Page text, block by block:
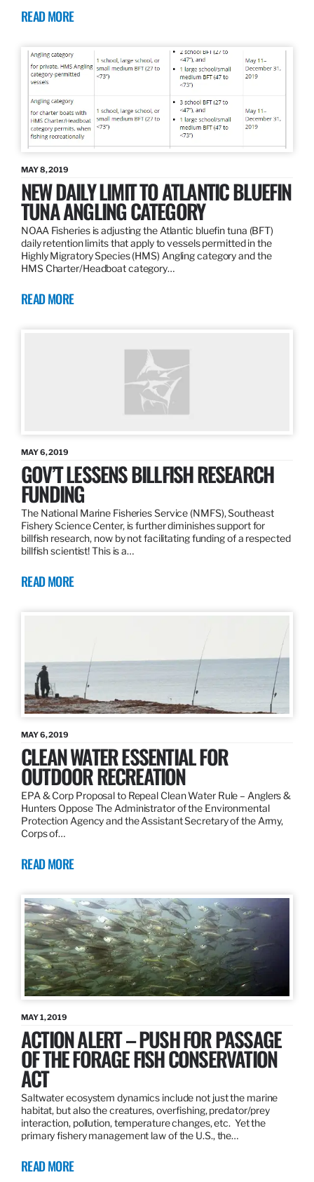
READ MORE
MAY 8, 2019
NEW DAILY LIMIT TO ATLANTIC BLUEFIN
TUNA ANGLING CATEGORY
NOAA Fisheries is adjusting the Atlantic bluefin tuna (BFT)
daily retention limits that apply to vessels permitted in the
Highly Migratory Species (HMS) Angling category and the
HMS Charter/Headboat category…
READ MORE
MAY 6, 2019
GOV’T LESSENS BILLFISH RESEARCH
FUNDING
The National Marine Fisheries Service (NMFS), Southeast
Fishery Science Center, is further diminishes support for
billfish research, now by not facilitating funding of a respected
billfish scientist! This is a…
READ MORE
MAY 6, 2019
CLEAN WATER ESSENTIAL FOR
OUTDOOR RECREATION
EPA & Corp Proposal to Repeal Clean Water Rule – Anglers &
Hunters Oppose The Administrator of the Environmental
Protection Agency and the Assistant Secretary of the Army,
Corps of…
READ MORE
MAY 1, 2019
ACTION ALERT – PUSH FOR PASSAGE
OF THE FORAGE FISH CONSERVATION
ACT
Saltwater ecosystem dynamics include not just the marine
habitat, but also the creatures, overfishing, predator/prey
interaction, pollution, temperature changes, etc. Yet the
primary fishery management law of the U.S., the…
READ MORE